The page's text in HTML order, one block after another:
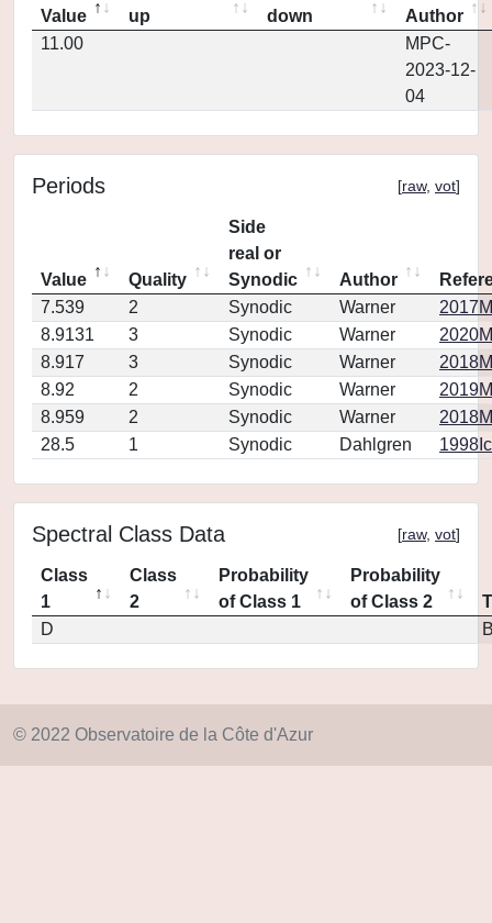
Value
up
down
Author
11.00
MPC-
2023-12-
04
Periods [raw, vot]
Value Quality
Side
real or
Synodic
Author
7.539
2 Synodic Warner
8.9131
3 Synodic Warner
8.917
3 Synodic Warner
8.92
2 Synodic Warner
8.959
2 Synodic Warner
28.5
1 Synodic Dahlgren
Spectral Class Data [raw, vot]
Class
1
Class
2
Probability
of Class 1
Probability
of Class 2
D
© 2022 Observatoire de la Côte d'Azur